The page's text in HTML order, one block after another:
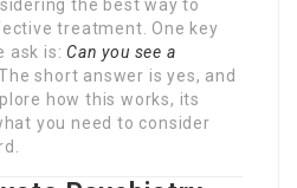
the best way to
treatment. One key
ask is:Can you see a
short answer is yes, and
how this works, its
you need to consider